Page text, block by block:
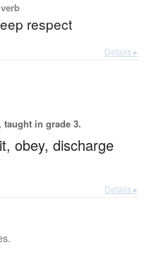
respect
Details ▸
taught in grade 3.
obey, discharge
Details ▸